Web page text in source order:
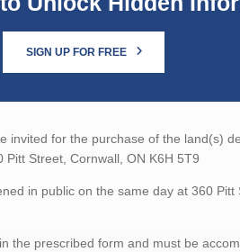
SIGN UP FOR FREE
invited for the purchase of the land(s)
Street, Cornwall, ON K6H 5T9
in public on the same day at 360
the prescribed form and must be